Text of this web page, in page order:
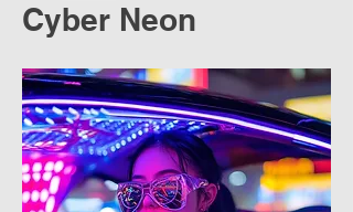
Cyber Neon